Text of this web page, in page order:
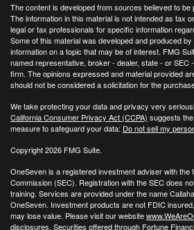
The content is developed from sources believed to be
The information in this material is not intended as tax
legal or tax professionals for specific information
Some of this material was developed and produced
information on a topic that may be of interest. FMG
named representative, broker - dealer, state - or SEC
firm. The opinions expressed and material provided
should not be considered a solicitation for the
We take protecting your data and privacy very
California Consumer Privacy Act (CCPA) suggests
measure to safeguard your data: Do not sell my
Copyright 2026 FMG Suite.
OneSeven is a registered investment adviser with the
Commission (SEC). Registration with the SEC does
training. Services are provided under the name
OneSeven. Investment products are not FDIC
may lose value. Please visit our website
disclosures. Securities offered through Fortune